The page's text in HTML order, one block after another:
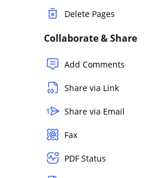
Delete Pages
Collaborate & Share
Add Comments
Share via Link
Share via Email
Fax
PDF Status